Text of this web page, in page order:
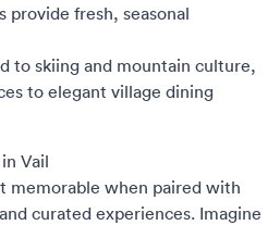
provide fresh, seasonal
to skiing and mountain culture,
to elegant village dining
Vail
memorable when paired with
curated experiences. Imagine